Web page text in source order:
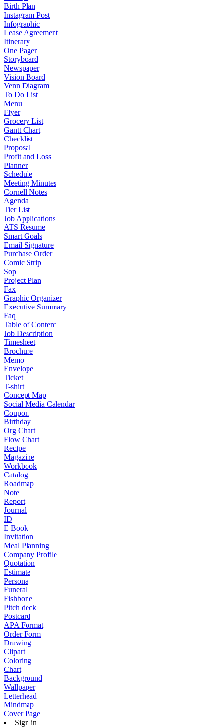
Birth Plan
Instagram Post
Infographic
Lease Agreement
Itinerary
One Pager
Storyboard
Newspaper
Vision Board
Venn Diagram
To Do List
Menu
Flyer
Grocery List
Gantt Chart
Checklist
Proposal
Profit and Loss
Planner
Schedule
Meeting Minutes
Cornell Notes
Agenda
Tier List
Job Applications
ATS Resume
Smart Goals
Email Signature
Purchase Order
Comic Strip
Sop
Project Plan
Fax
Graphic Organizer
Executive Summary
Faq
Table of Content
Job Description
Timesheet
Brochure
Memo
Envelope
Ticket
T-shirt
Concept Map
Social Media Calendar
Coupon
Birthday
Org Chart
Flow Chart
Recipe
Magazine
Workbook
Catalog
Roadmap
Note
Report
Journal
ID
E Book
Invitation
Meal Planning
Company Profile
Quotation
Estimate
Persona
Funeral
Fishbone
Pitch deck
Postcard
APA Format
Order Form
Drawing
Clipart
Coloring
Chart
Background
Wallpaper
Letterhead
Mindmap
Cover Page
Sign in